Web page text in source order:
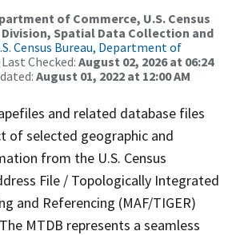
of Commerce, U.S. Census
Spatial Data Collection and
Census Bureau, Department of
Checked: August 02, 2026 at 06:24
August 01, 2022 at 12:00 AM
and related database files
of selected geographic and
from the U.S. Census
File / Topologically Integrated
and Referencing (MAF/TIGER)
MTDB represents a seamless